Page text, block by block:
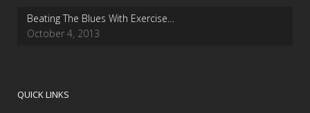
Beating The Blues With Exercise…
October 4, 2013
QUICK LINKS